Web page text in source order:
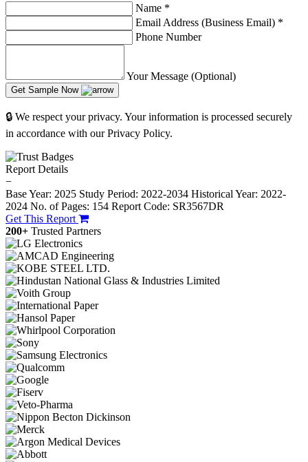
Name *
Email Address (Business Email) *
Phone Number
Your Message (Optional)
Get Sample Now
🔒 We respect your privacy. Your information is processed securely
in accordance with our Privacy Policy.
Report Details
−
Base Year: 2025 Study Period: 2022-2034 Historical Year: 2022-
2024 No. of Pages: 154 Report Code: SR3567DR
Get This Report
200+ Trusted Partners